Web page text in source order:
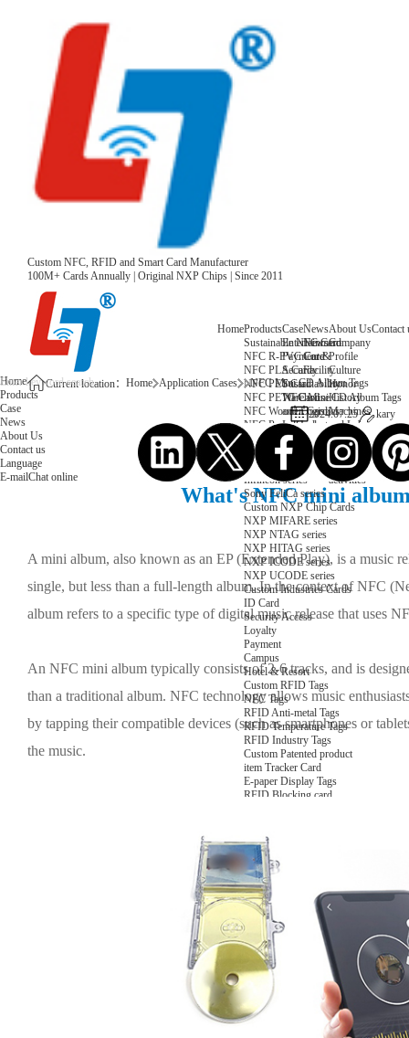
Custom NFC, RFID and Smart Card Manufacturer
100M+ Cards Annually | Original NXP Chips | Since 2011
HomeProducts
Sustainable NFC Card
NFC R-PVC Card
NFC PLA Card
NFC PET Card
NFC PETG Card
NFC Wooden Card
NFC Paper Card
Custom NFC Card
NFC Card
Fudan series
Infineon series
Sony FeliCa series
Custom NXP Chip Cards
NXP MIFARE series
NXP NTAG series
NXP HITAG series
NXP ICODE series
NXP UCODE series
Custom Industries Cards
ID Card
Security Access
Loyalty
Payment
Campus
Hotel & Resort
Custom RFID Tags
NFC Tags
RFID Anti-metal Tags
RFID Temperature Tags
RFID Industry Tags
Custom Patented product
item Tracker Card
E-paper Display Tags
RFID Blocking card
Case
Entertainment
Payment &
Security
Sustainability
Warehouse
and Logistics
IoT Industry
News
News
Core
Facility
About Us
Company
Profile
Culture
Honor
History
Machines
and Lab
Equipment
Choose us
Group
activities
Contact
Home
Products
Case
News
About Us
Contact us
Language
E-mailChat online
Current location： Home Application Cases
NFC Mini CD Album Tags
NFC Mini CD Album Tags
2024.07.25
kary
What's NFC mini
A mini album, also known as an EP (Extended Play), is a music
single, but less than a full-length album. In the context of NFC
album refers to a specific type of digital music release that uses
An NFC mini album typically consists of 2-6 tracks, and is
than a traditional album. NFC technology allows music
by tapping their compatible devices (such as smartphones or
the music.